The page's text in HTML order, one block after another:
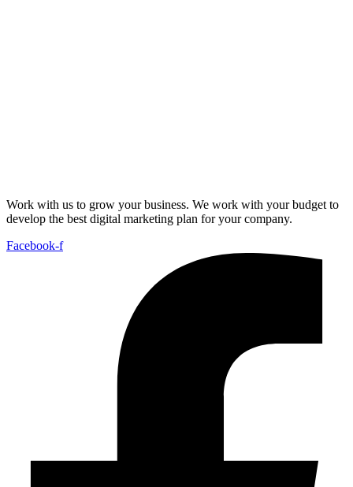
Work with us to grow your business. We work with your budget to
develop the best digital marketing plan for your company.
Facebook-f